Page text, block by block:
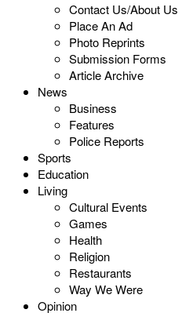
Contact Us/About Us
Place An Ad
Photo Reprints
Submission Forms
Article Archive
News
Business
Features
Police Reports
Sports
Education
Living
Cultural Events
Games
Health
Religion
Restaurants
Way We Were
Opinion